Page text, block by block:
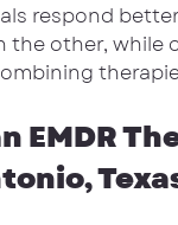
respond
the other, while
EMDR